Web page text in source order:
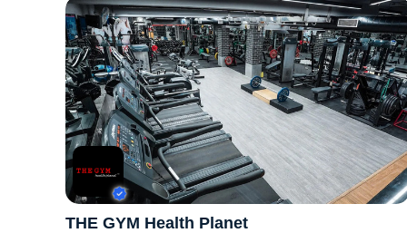
THE GYM Health Planet